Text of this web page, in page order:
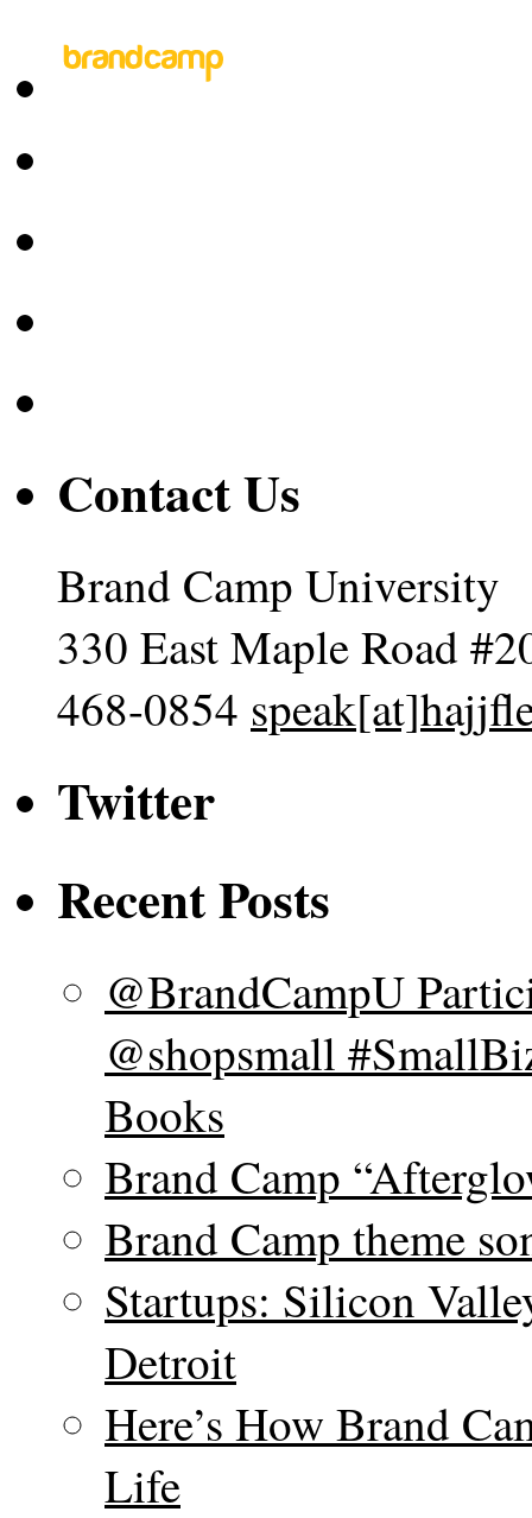
Contact Us
Brand Camp University
330 East Maple Road
468-0854
Twitter
Recent Posts
@BrandCampU
@shopsmall
Books
Brand Camp
Brand Camp theme
Startups: Silicon
Detroit
Here’s How Brand
Life